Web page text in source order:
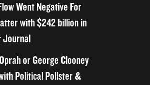
Went Negative For
with $242 billion in
Journal
or George Clooney
Political Pollster &